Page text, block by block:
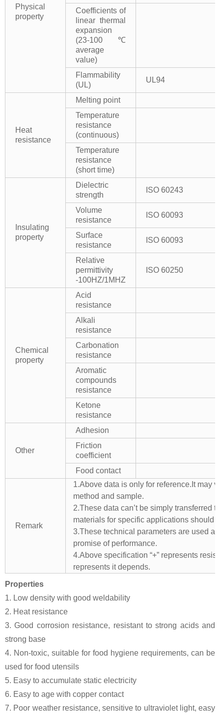
Physical
property
Coefficients of
linear thermal
expansion
(23-100℃
average
value)
Flammability
(UL)
UL94
Heat
resistance
Melting point
Temperature
resistance
(continuous)
Temperature
resistance
(short time)
Insulating
property
Dielectric
strength
ISO 60243
Volume
resistance
ISO 60093
Surface
resistance
ISO 60093
Relative
permittivity
-100HZ/1MHZ
ISO 60250
Chemical
property
Acid
resistance
Alkali
resistance
Carbonation
resistance
Aromatic
compounds
resistance
Ketone
resistance
Other
Adhesion
Friction
coefficient
Food contact
Remark
1.Above data is only for reference.It may
method and sample.
2.These data can’t be simply transferred
materials for specific applications should
3.These technical parameters are used
promise of performance.
4.Above specification “+” represents
represents it depends.
Properties
1. Low density with good weldability
2. Heat resistance
3. Good corrosion resistance, resistant to strong acids and
strong base
4. Non-toxic, suitable for food hygiene requirements, can be
used for food utensils
5. Easy to accumulate static electricity
6. Easy to age with copper contact
7. Poor weather resistance, sensitive to ultraviolet light, easy